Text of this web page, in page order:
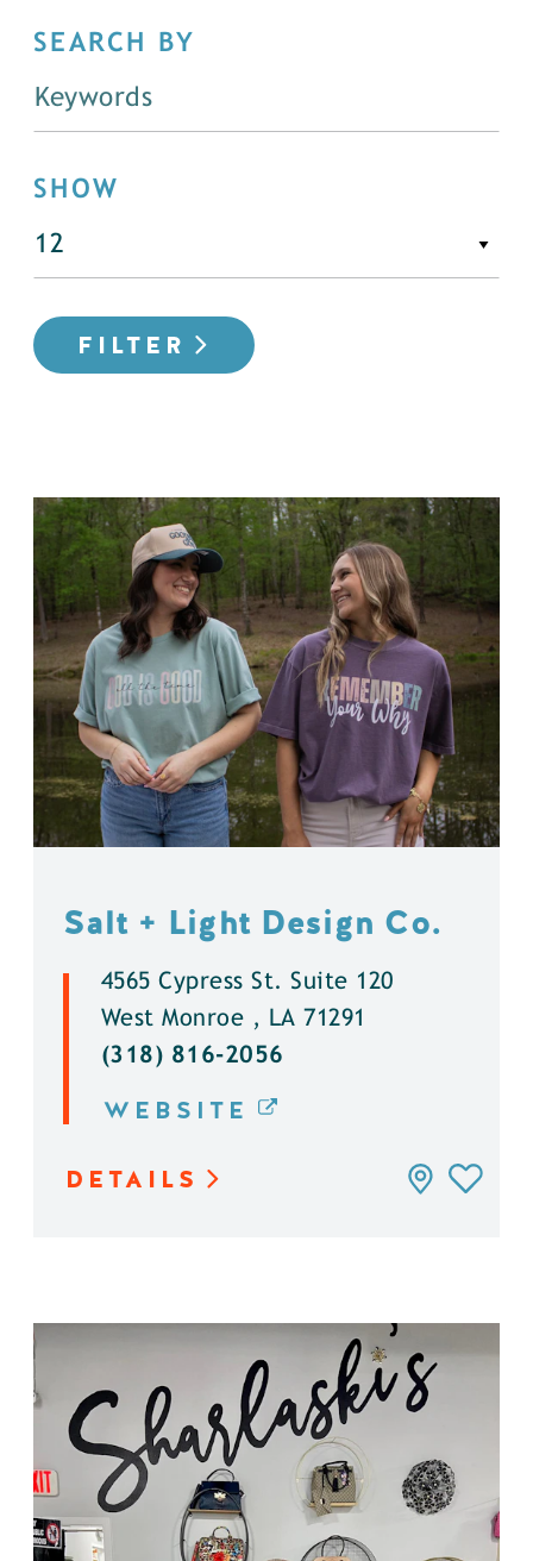
SEARCH BY
SHOW
FILTER
Salt + Light Design Co.
4565 Cypress St. Suite 120
West Monroe , LA 71291
(318) 816-2056
WEBSITE
DETAILS